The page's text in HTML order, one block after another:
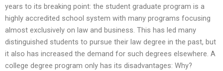
years to its breaking point: the student graduate program is a
highly accredited school system with many programs focusing
almost exclusively on law and business. This has led many
distinguished students to pursue their law degree in the past, but
it also has increased the demand for such degrees elsewhere. A
college degree program only has its disadvantages: Why?